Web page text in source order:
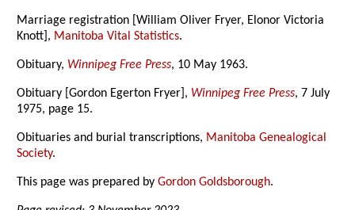
Marriage registration [William Oliver Fryer, Elonor Victoria
Knott], Manitoba Vital Statistics.
Obituary, Winnipeg Free Press, 10 May 1963.
Obituary [Gordon Egerton Fryer], Winnipeg Free Press, 7 July
1975, page 15.
Obituaries and burial transcriptions, Manitoba Genealogical
Society.
This page was prepared byGordon Goldsborough.